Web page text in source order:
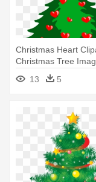
Christmas Heart
Christmas Tree
Download
13 5